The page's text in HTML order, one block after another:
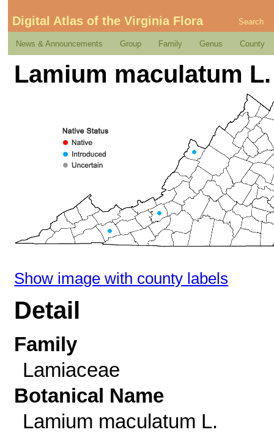
Digital Atlas of the Virginia Flora Search
News & Announcements Group Family Genus County
Lamium maculatum L.
Show image with county labels
Detail
Family
Lamiaceae
Botanical Name
Lamium maculatum L.